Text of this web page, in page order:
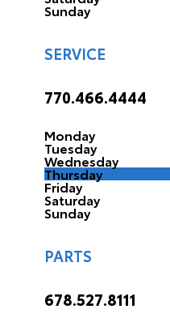
Sunday
SERVICE
770.466.4444
Monday
Tuesday
Wednesday
Thursday
Friday
Saturday
Sunday
PARTS
678.527.8111